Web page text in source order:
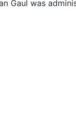
Gaul was